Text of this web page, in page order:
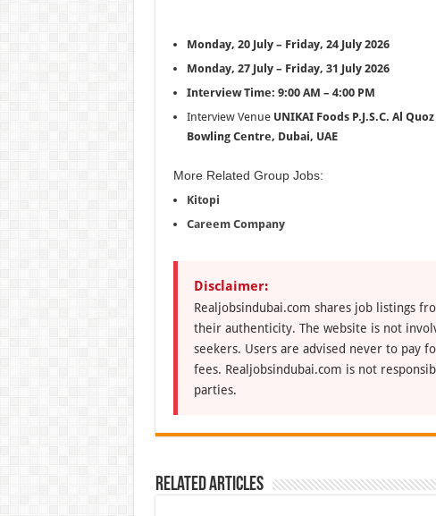
Monday, 20 July – Friday, 24 July 2026
Monday, 27 July – Friday, 31 July 2026
Interview Time: 9:00 AM – 4:00 PM
Interview Venue UNIKAI Foods P.J.S.C. Al
Bowling Centre, Dubai, UAE
More Related Group Jobs:
Kitopi
Careem Company
Disclaimer:
Realjobsindubai.com shares job listings
their authenticity. The website is not
seekers. Users are advised never to pay
fees. Realjobsindubai.com is not
parties.
Related Articles